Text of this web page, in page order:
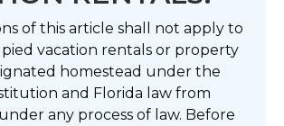
of this article shall not apply to
vacation rentals or property
homestead under the
and Florida law from
any process of law. Before